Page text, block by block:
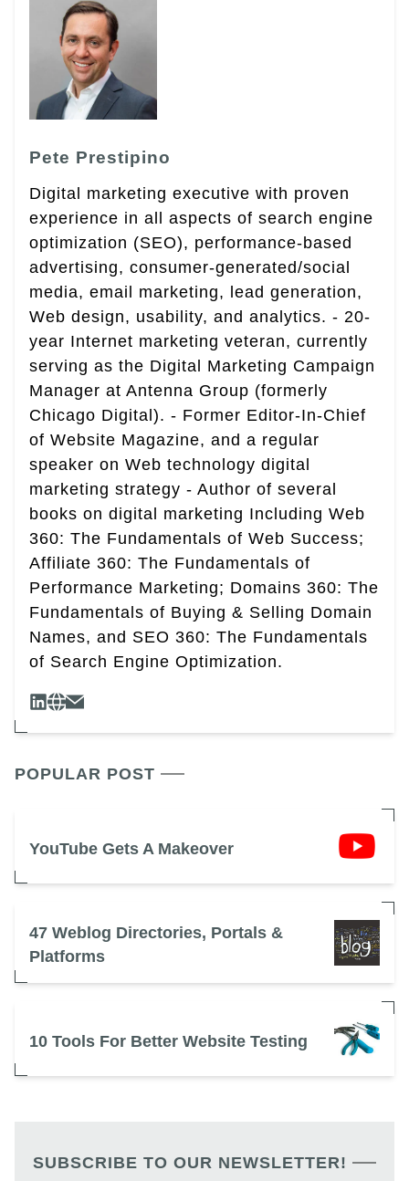
Pete Prestipino
Digital marketing executive with proven
experience in all aspects of search engine
optimization (SEO), performance-based
advertising, consumer-generated/social
media, email marketing, lead generation,
Web design, usability, and analytics. - 20-
year Internet marketing veteran, currently
serving as the Digital Marketing Campaign
Manager at Antenna Group (formerly
Chicago Digital). - Former Editor-In-Chief
of Website Magazine, and a regular
speaker on Web technology digital
marketing strategy - Author of several
books on digital marketing Including Web
360: The Fundamentals of Web Success;
Affiliate 360: The Fundamentals of
Performance Marketing; Domains 360: The
Fundamentals of Buying & Selling Domain
Names, and SEO 360: The Fundamentals
of Search Engine Optimization.
POPULAR POST
YouTube Gets A Makeover
47 Weblog Directories, Portals &
Platforms
10 Tools For Better Website Testing
SUBSCRIBE TO OUR NEWSLETTER!